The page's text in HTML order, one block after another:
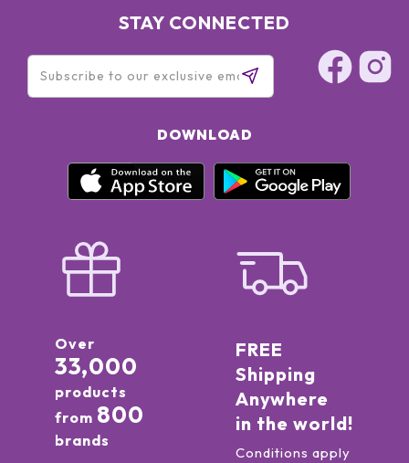
STAY CONNECTED
DOWNLOAD
Over
33,000
products
from 800
brands
FREE
Shipping
Anywhere
in the world!
Conditions apply